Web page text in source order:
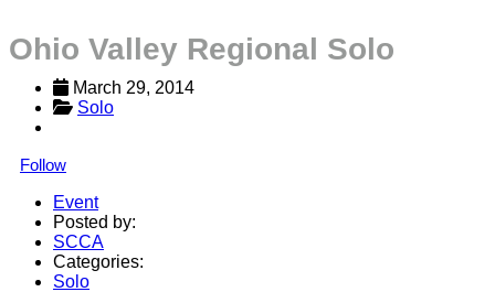
Ohio Valley Regional Solo
March 29, 2014
Solo
Follow
Event
Posted by:
SCCA
Categories:
Solo